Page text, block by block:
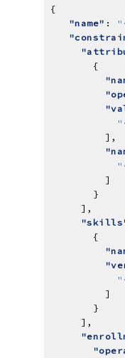
"name" :